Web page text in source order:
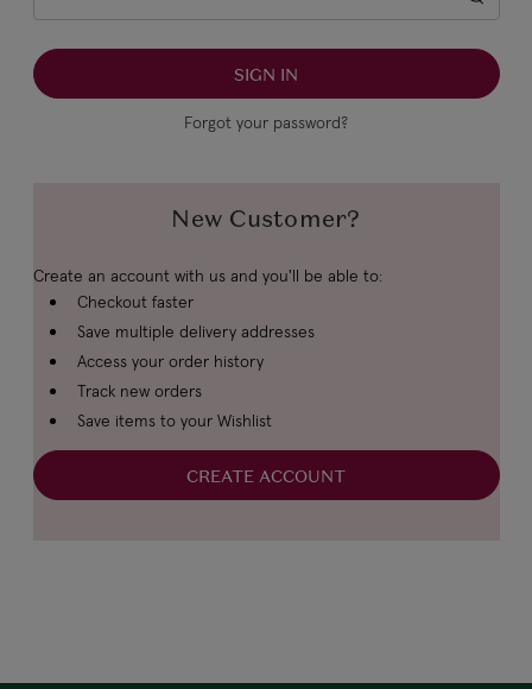
Forgot your password?
New Customer?
Create an account with us and you'll be able to:
Checkout faster
Save multiple delivery addresses
Access your order history
Track new orders
Save items to your Wishlist
CREATE ACCOUNT